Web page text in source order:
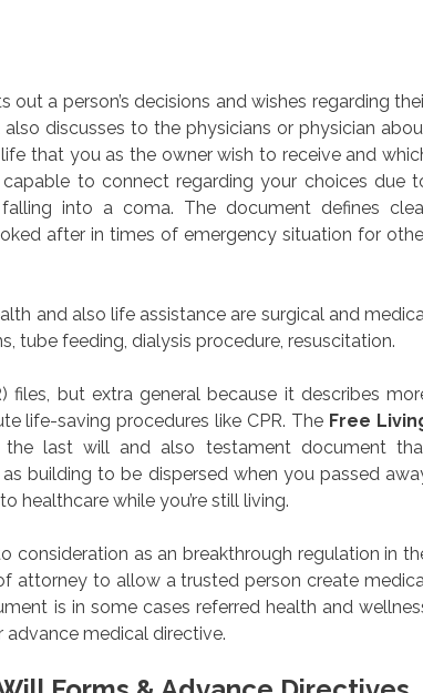
a person’s decisions and wishes regarding
discusses to the physicians or physician
that you as the owner wish to receive and
to connect regarding your choices due
into a coma. The document defines
after in times of emergency situation for
and also life assistance are surgical and
tube feeding, dialysis procedure, resuscitation.
but extra general because it describes
life-saving procedures like CPR. The Free
the last will and also testament document
building to be dispersed when you passed
healthcare while you’re still living.
consideration as an breakthrough regulation in
attorney to allow a trusted person create
is in some cases referred health and
advance medical directive.